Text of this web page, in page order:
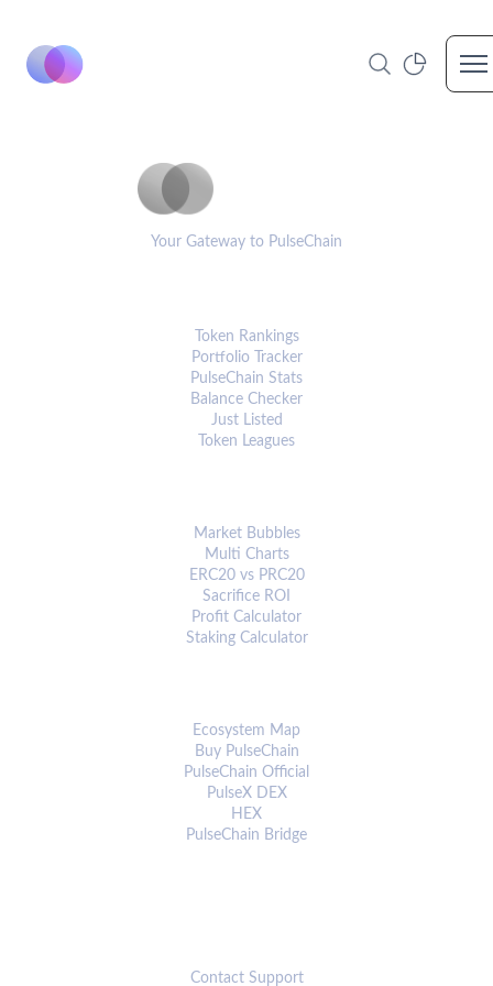
Your Gateway to PulseChain
Token Rankings
Portfolio Tracker
PulseChain Stats
Balance Checker
Just Listed
Token Leagues
Market Bubbles
Multi Charts
ERC20 vs PRC20
Sacrifice ROI
Profit Calculator
Staking Calculator
Ecosystem Map
Buy PulseChain
PulseChain Official
PulseX DEX
HEX
PulseChain Bridge
Contact Support